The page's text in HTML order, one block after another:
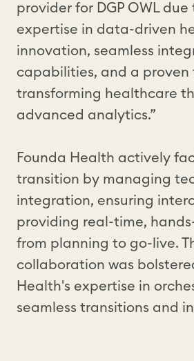
provider for DGP OWL
expertise in data-driven
innovation, seamless
capabilities, and a proven
transforming healthcare
advanced analytics.”
Founda Health actively
transition by managing
integration, ensuring
providing real-time,
from planning to go-live.
collaboration was
Health's expertise in
seamless transitions and